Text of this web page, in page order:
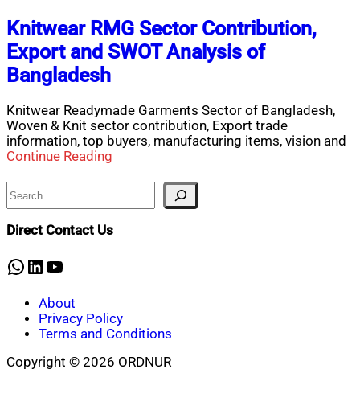
Knitwear RMG Sector Contribution,
Export and SWOT Analysis of
Bangladesh
Knitwear Readymade Garments Sector of Bangladesh,
Woven & Knit sector contribution, Export trade
information, top buyers, manufacturing items, vision and
Continue Reading
Search
Direct Contact Us
WhatsApp
LinkedIn
YouTube
About
Privacy Policy
Terms and Conditions
Copyright © 2026 ORDNUR